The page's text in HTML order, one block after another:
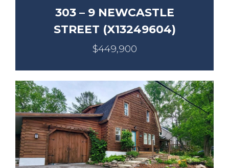
303 – 9 NEWCASTLE
STREET (X13249604)
$449,900